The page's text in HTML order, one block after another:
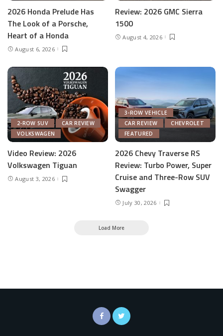
2026 Honda Prelude Has
The Look of a Porsche,
Heart of a Honda
August 6, 2026
Review: 2026 GMC Sierra
1500
August 4, 2026
2-ROW SUV
CAR REVIEW
VOLKSWAGEN
Video Review: 2026
Volkswagen Tiguan
August 3, 2026
3-ROW VEHICLE
CAR REVIEW
CHEVROLET
FEATURED
2026 Chevy Traverse RS
Review: Turbo Power, Super
Cruise and Three-Row SUV
Swagger
July 30, 2026
Load More